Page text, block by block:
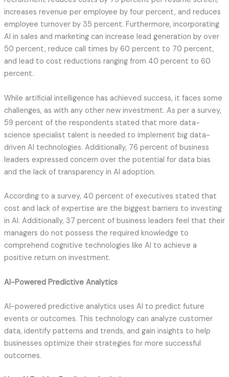
increases revenue per employee by four percent, and reduces
employee turnover by 35 percent. Furthermore, incorporating
AI in sales and marketing can increase lead generation by over
50 percent, reduce call times by 60 percent to 70 percent,
and lead to cost reductions ranging from 40 percent to 60
percent.
While artificial intelligence has achieved success, it faces some
challenges, as with any other new investment. As per a survey,
59 percent of the respondents stated that more data-
science specialist talent is needed to implement big data-
driven AI technologies. Additionally, 76 percent of business
leaders expressed concern over the potential for data bias
and the lack of transparency in AI adoption.
According to a survey, 40 percent of executives stated that
cost and lack of expertise are the biggest barriers to investing
in AI. Additionally, 37 percent of business leaders feel that their
managers do not possess the required knowledge to
comprehend cognitive technologies like AI to achieve a
positive return on investment.
AI-Powered Predictive Analytics
AI-powered predictive analytics uses AI to predict future
events or outcomes. This technology can analyze customer
data, identify patterns and trends, and gain insights to help
businesses optimize their strategies for more successful
outcomes.